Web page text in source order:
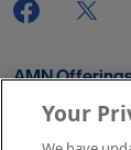
AMN
Your